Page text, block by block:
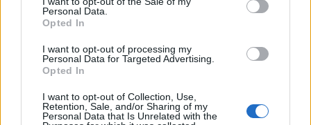
Personal Data.
Opted In
I want to opt-out of processing my
Personal Data for Targeted Advertising.
Opted In
I want to opt-out of Collection, Use,
Retention, Sale, and/or Sharing of my
Personal Data that Is Unrelated with the
Ware produced the faultless record with just
two teams: working for the first time with the
brilliant Stuart Price alongside Clarence
Coffee Jr on four of the tracks; and long-